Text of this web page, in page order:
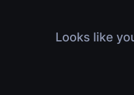
Looks like